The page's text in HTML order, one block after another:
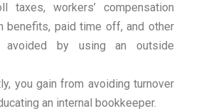
taxes, workers’ compensation
benefits, paid time off, and other
by using an outside
you gain from avoiding turnover
an internal bookkeeper.